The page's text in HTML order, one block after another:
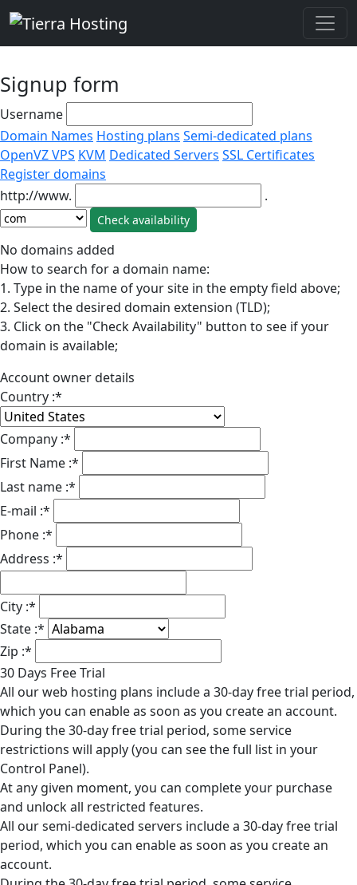
Signup form
Username
Domain Names Hosting plans Semi-dedicated plans
OpenVZ VPS KVM Dedicated Servers SSL Certificates
Register domains
http://www.
.
No domains added
How to search for a domain name:
1. Type in the name of your site in the empty field above;
2. Select the desired domain extension (TLD);
3. Click on the "Check Availability" button to see if your
domain is available;
Account owner details
Country :*
Company :*
First Name :*
Last name :*
E-mail :*
Phone :*
Address :*
City :*
State :*
Zip :*
30 Days Free Trial
All our web hosting plans include a 30-day free trial period,
which you can enable as soon as you create an account.
During the 30-day free trial period, some service
restrictions will apply (you can see the full list in your
Control Panel).
At any given moment, you can complete your purchase
and unlock all restricted features.
All our semi-dedicated servers include a 30-day free trial
period, which you can enable as soon as you create an
account.